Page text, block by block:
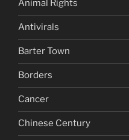
Animal Rights
Antivirals
Barter Town
Borders
Cancer
Chinese Century